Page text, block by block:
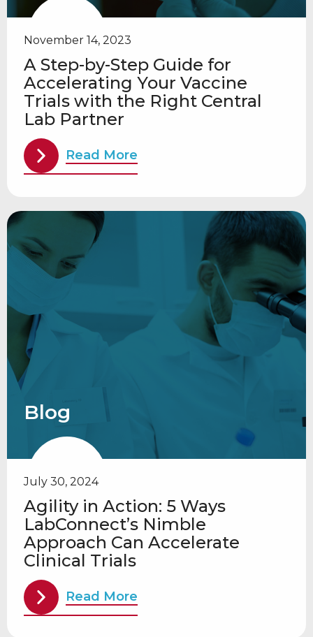
November 14, 2023
A Step-by-Step Guide for
Accelerating Your Vaccine
Trials with the Right Central
Lab Partner
Read More
Blog
July 30, 2024
Agility in Action: 5 Ways
LabConnect’s Nimble
Approach Can Accelerate
Clinical Trials
Read More